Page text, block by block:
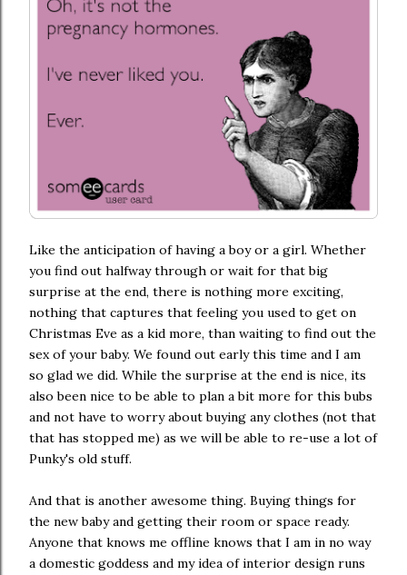
Like the anticipation of having a boy or a girl. Whether
you find out halfway through or wait for that big
surprise at the end, there is nothing more exciting,
nothing that captures that feeling you used to get on
Christmas Eve as a kid more, than waiting to find out the
sex of your baby. We found out early this time and I am
so glad we did. While the surprise at the end is nice, its
also been nice to be able to plan a bit more for this bubs
and not have to worry about buying any clothes (not that
that has stopped me) as we will be able to re-use a lot of
Punky's old stuff.
And that is another awesome thing. Buying things for
the new baby and getting their room or space ready.
Anyone that knows me offline knows that I am in no way
a domestic goddess and my idea of interior design runs